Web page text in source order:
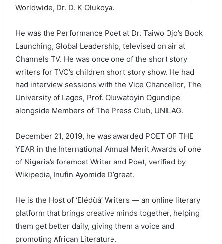
Worldwide, Dr. D. K Olukoya.
He was the Performance Poet at Dr. Taiwo Ojo’s Book
Launching, Global Leadership, televised on air at
Channels TV. He was once one of the short story
writers for TVC’s children short story show. He had
had interview sessions with the Vice Chancellor, The
University of Lagos, Prof. Oluwatoyin Ogundipe
alongside Members of The Press Club, UNILAG.
December 21, 2019, he was awarded POET OF THE
YEAR in the International Annual Merit Awards of one
of Nigeria’s foremost Writer and Poet, verified by
Wikipedia, Inufin Ayomide D’great.
He is the Host of ‘Elédùà’ Writers — an online literary
platform that brings creative minds together, helping
them get better daily, giving them a voice and
promoting African Literature.